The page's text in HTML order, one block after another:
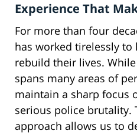
Experience That
For more than four
has worked tirelessly
rebuild their lives.
spans many areas of
maintain a sharp focus
serious police brutality.
approach allows us to